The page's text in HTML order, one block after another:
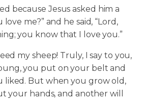
because Jesus asked him a
me?” and he said, “Lord,
you know that I love you.”
my sheep! Truly, I say to you,
you put on your belt and
liked. But when you grow old,
your hands, and another will